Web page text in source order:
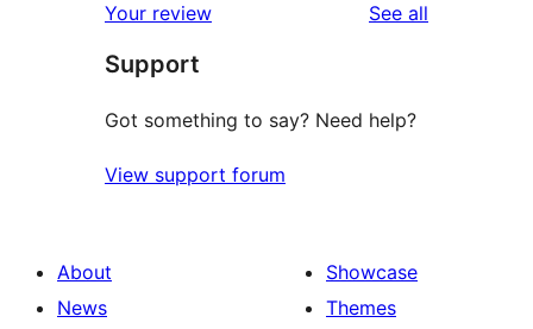
reviews
star
reviews
Your review See all
Support
Got something to say? Need help?
View support forum
About
News
Showcase
Themes